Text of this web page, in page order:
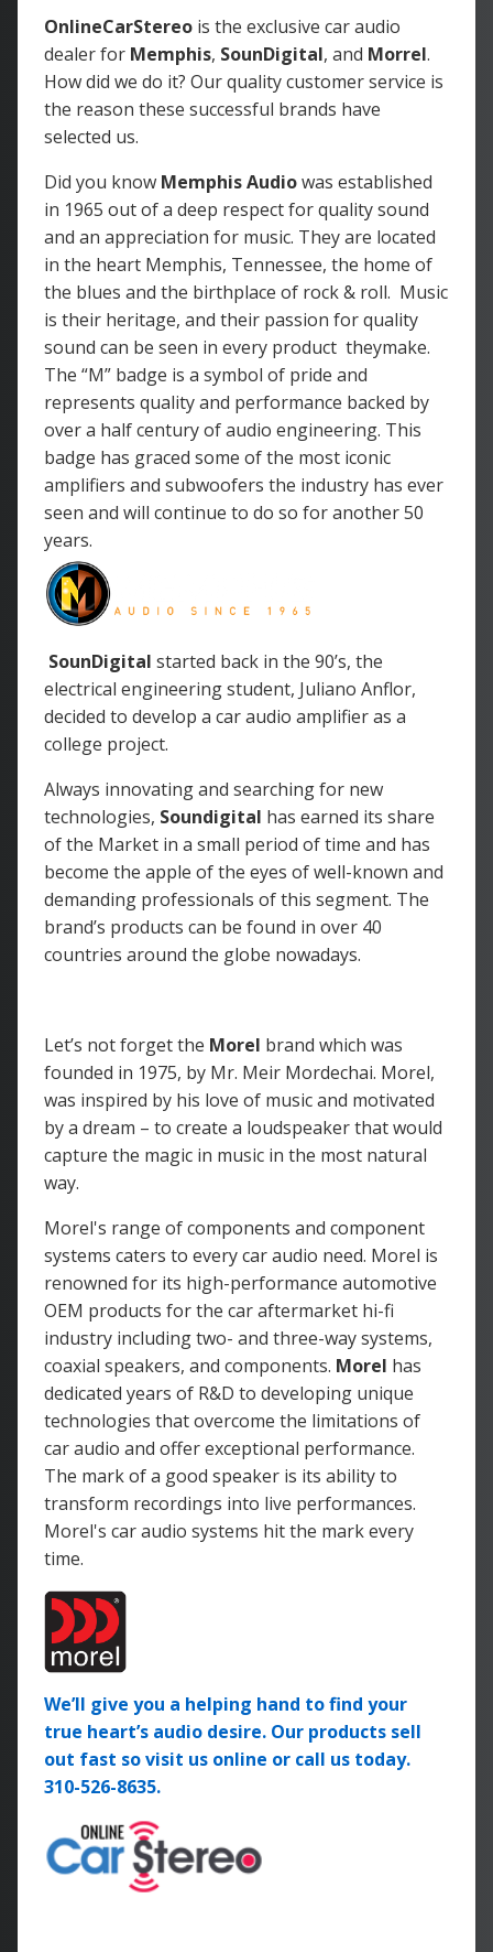
OnlineCarStereo is the exclusive car audio
dealer for Memphis, SounDigital, and Morrel.
How did we do it? Our quality customer service is
the reason these successful brands have
selected us.
Did you know Memphis Audiowas established
in 1965 out of a deep respect for quality sound
and an appreciation for music. They are located
in the heart Memphis, Tennessee, the home of
the blues and the birthplace of rock & roll. Music
is their heritage, and their passion for quality
sound can be seen in every product theymake.
The “M” badge is a symbol of pride and
represents quality and performance backed by
over a half century of audio engineering. This
badge has graced some of the most iconic
amplifiers and subwoofers the industry has ever
seen and will continue to do so for another 50
years.
SounDigital started back in the 90’s, the
electrical engineering student, Juliano Anflor,
decided to develop a car audio amplifier as a
college project.
Always innovating and searching for new
technologies, Soundigital has earned its share
of the Market in a small period of time and has
become the apple of the eyes of well-known and
demanding professionals of this segment. The
brand’s products can be found in over 40
countries around the globe nowadays.
Let’s not forget the Morel brand which was
founded in 1975, by Mr. Meir Mordechai. Morel,
was inspired by his love of music and motivated
by a dream – to create a loudspeaker that would
capture the magic in music in the most natural
way.
Morel's range of components and component
systems caters to every car audio need. Morel is
renowned for its high-performance automotive
OEM products for the car aftermarket hi-fi
industry including two- and three-way systems,
coaxial speakers, and components. Morel has
dedicated years of R&D to developing unique
technologies that overcome the limitations of
car audio and offer exceptional performance.
The mark of a good speaker is its ability to
transform recordings into live performances.
Morel's car audio systems hit the mark every
time.
We’ll give you a helping hand to find your
true heart’s audio desire. Our products sell
out fast so visit us online or call us today.
310-526-8635.